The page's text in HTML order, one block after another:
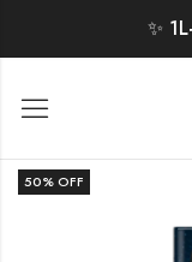
✨
50% OFF